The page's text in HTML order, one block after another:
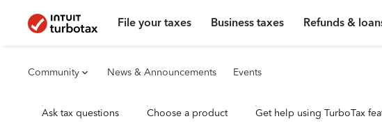
File your taxes Business taxes Refunds &
Community News & Announcements Events
Ask tax questions Choose a product Get help using TurboTax